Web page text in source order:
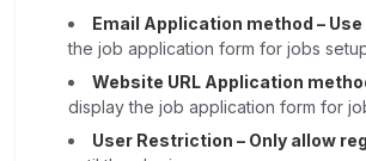
Email Application method –
the job application form for jobs
Website URL Application
display the job application form for
User Restriction – Only allow